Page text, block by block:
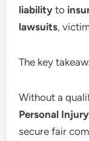
liability to
lawsuits,
The key
Without a
Personal
secure fair